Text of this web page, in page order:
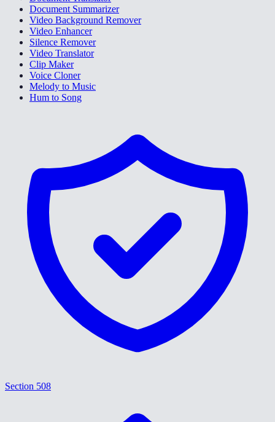
Document Summarizer
Video Background Remover
Video Enhancer
Silence Remover
Video Translator
Clip Maker
Voice Cloner
Melody to Music
Hum to Song
Section 508